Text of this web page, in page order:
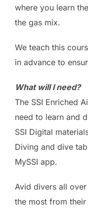
where you learn
the gas mix.
We teach this
in advance to
What will I need?
The SSI Enriched
need to learn and
SSI Digital
Diving and dive
MySSI app.
Avid divers all
the most from